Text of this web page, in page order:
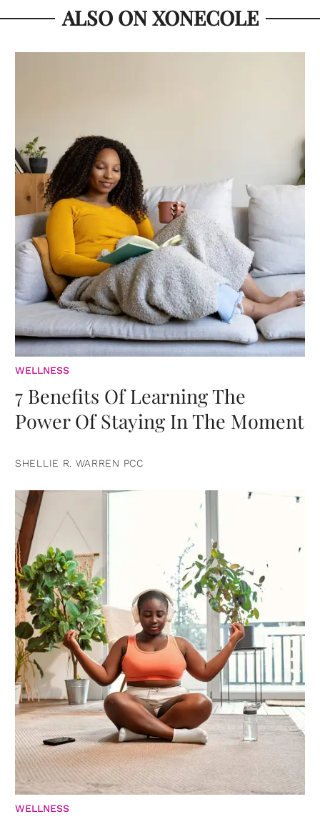
ALSO ON XONECOLE
WELLNESS
7 Benefits Of Learning The
Power Of Staying In The Moment
SHELLIE R. WARREN PCC
WELLNESS